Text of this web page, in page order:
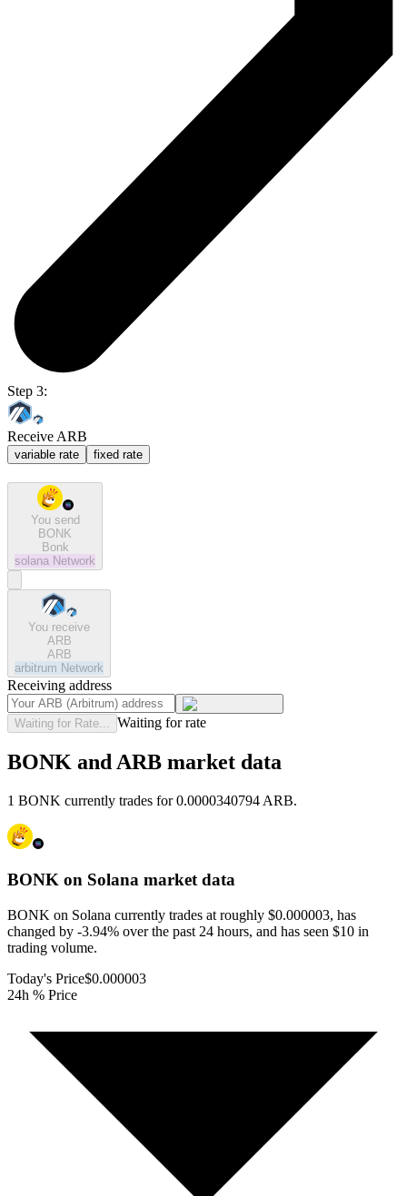
Step 3:
Receive ARB
variable rate fixed rate
You send
BONK
Bonk
solana Network
You receive
ARB
ARB
arbitrum Network
Receiving address
Waiting for Rate... Waiting for rate
BONK and ARB market data
1 BONK currently trades for 0.0000340794 ARB.
BONK on Solana market data
BONK on Solana currently trades at roughly $0.000003, has
changed by -3.94% over the past 24 hours, and has seen $10 in
trading volume.
Today's Price$0.000003
24h % Price